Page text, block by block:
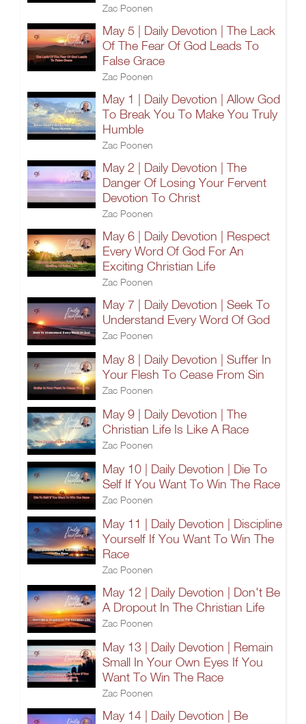
Zac Poonen
May 5 | Daily Devotion | The Lack
Of The Fear Of God Leads To
False Grace
Zac Poonen
May 1 | Daily Devotion | Allow God
To Break You To Make You Truly
Humble
Zac Poonen
May 2 | Daily Devotion | The
Danger Of Losing Your Fervent
Devotion To Christ
Zac Poonen
May 6 | Daily Devotion | Respect
Every Word Of God For An
Exciting Christian Life
Zac Poonen
May 7 | Daily Devotion | Seek To
Understand Every Word Of God
Zac Poonen
May 8 | Daily Devotion | Suffer In
Your Flesh To Cease From Sin
Zac Poonen
May 9 | Daily Devotion | The
Christian Life Is Like A Race
Zac Poonen
May 10 | Daily Devotion | Die To
Self If You Want To Win The Race
Zac Poonen
May 11 | Daily Devotion | Discipline
Yourself If You Want To Win The
Race
Zac Poonen
May 12 | Daily Devotion | Don't Be
A Dropout In The Christian Life
Zac Poonen
May 13 | Daily Devotion | Remain
Small In Your Own Eyes If You
Want To Win The Race
Zac Poonen
May 14 | Daily Devotion | Be